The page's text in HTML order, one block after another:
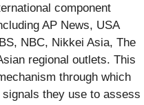
component
AP News, USA
NBC, Nikkei Asia, The
regional outlets. This
through which
they use to assess